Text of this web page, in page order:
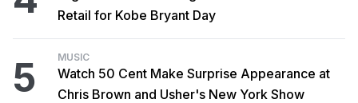
Retail for Kobe Bryant Day
5 MUSIC
Watch 50 Cent Make Surprise Appearance at
Chris Brown and Usher's New York Show